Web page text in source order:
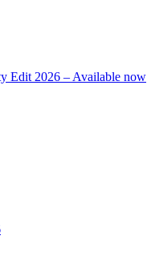
Edit 2026 – Available now